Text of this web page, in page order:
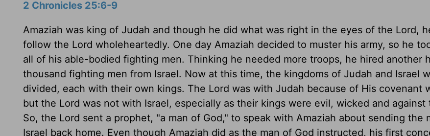
2 Chronicles 25:6-9
Amaziah was king of Judah and though he did what was right in the eyes of the Lord,
follow the Lord wholeheartedly. One day Amaziah decided to muster his army, so he
all of his able-bodied fighting men. Thinking he needed more troops, he hired another
thousand fighting men from Israel. Now at this time, the kingdoms of Judah and Israel
divided, each with their own kings. The Lord was with Judah because of His covenant
but the Lord was not with Israel, especially as their kings were evil, wicked and against
So, the Lord sent a prophet, "a man of God," to speak with Amaziah about sending the
Israel back home. Even though Amaziah did as the man of God instructed, his first